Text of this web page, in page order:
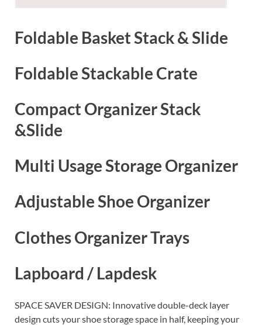
Foldable Basket Stack & Slide
Foldable Stackable Crate
Compact Organizer Stack
&Slide
Multi Usage Storage Organizer
Adjustable Shoe Organizer
Clothes Organizer Trays
Lapboard / Lapdesk
SPACE SAVER DESIGN: Innovative double-deck layer
design cuts your shoe storage space in half, keeping your